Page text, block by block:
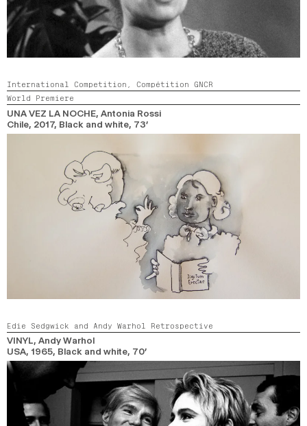
International Competition, Compétition GNCR
World Premiere
UNA VEZ LA NOCHE, Antonia Rossi
Chile, 2017, Black and white, 73’
Edie Sedgwick and Andy Warhol Retrospective
VINYL, Andy Warhol
USA, 1965, Black and white, 70’